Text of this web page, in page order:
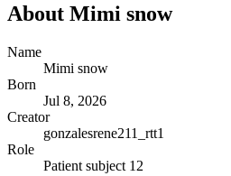
About Mimi snow
Name
Mimi snow
Born
Jul 8, 2026
Creator
gonzalesrene211_rtt1
Role
Patient subject 12